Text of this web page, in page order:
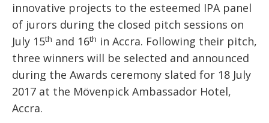
innovative projects to the esteemed IPA panel
of jurors during the closed pitch sessions on
July 15th and 16th in Accra. Following their pitch,
three winners will be selected and announced
during the Awards ceremony slated for 18 July
2017 at the Mövenpick Ambassador Hotel,
Accra.